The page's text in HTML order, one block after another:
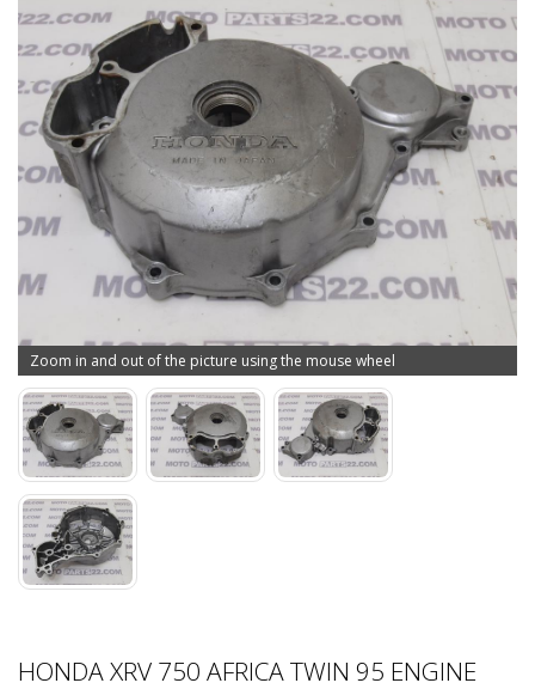
Zoom in and out of the picture using the mouse wheel
HONDA XRV 750 AFRICA TWIN 95 ENGINE